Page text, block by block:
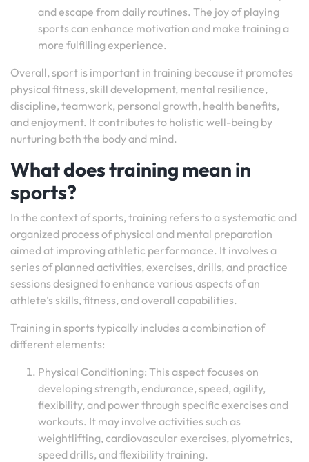
and escape from daily routines. The joy of playing
sports can enhance motivation and make training a
more fulfilling experience.
Overall, sport is important in training because it promotes
physical fitness, skill development, mental resilience,
discipline, teamwork, personal growth, health benefits,
and enjoyment. It contributes to holistic well-being by
nurturing both the body and mind.
What does training mean in
sports?
In the context of sports, training refers to a systematic and
organized process of physical and mental preparation
aimed at improving athletic performance. It involves a
series of planned activities, exercises, drills, and practice
sessions designed to enhance various aspects of an
athlete’s skills, fitness, and overall capabilities.
Training in sports typically includes a combination of
different elements:
Physical Conditioning: This aspect focuses on
developing strength, endurance, speed, agility,
flexibility, and power through specific exercises and
workouts. It may involve activities such as
weightlifting, cardiovascular exercises, plyometrics,
speed drills, and flexibility training.